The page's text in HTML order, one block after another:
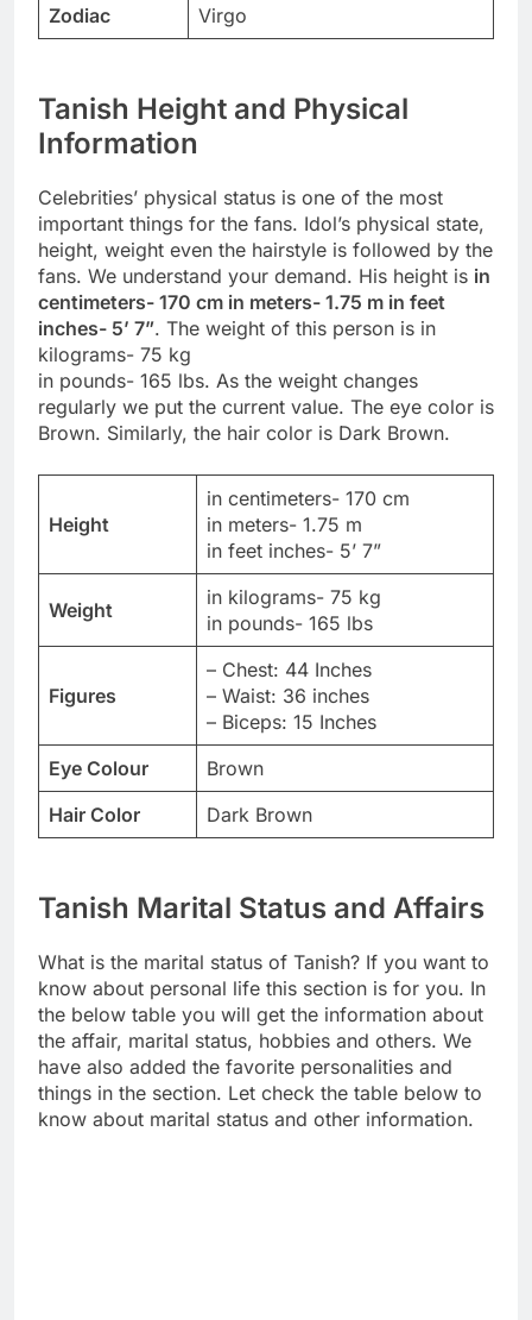
Zodiac Virgo
Tanish Height and Physical
Information
Celebrities’ physical status is one of the most
important things for the fans. Idol’s physical state,
height, weight even the hairstyle is followed by the
fans. We understand your demand. His height is in
centimeters- 170 cm in meters- 1.75 m in feet
inches- 5’ 7”. The weight of this person is in
kilograms- 75 kg
in pounds- 165 lbs. As the weight changes
regularly we put the current value. The eye color is
Brown. Similarly, the hair color is Dark Brown.
Height
in centimeters- 170 cm
in meters- 1.75 m
in feet inches- 5’ 7”
Weight
in kilograms- 75 kg
in pounds- 165 lbs
Figures
– Chest: 44 Inches
– Waist: 36 inches
– Biceps: 15 Inches
Eye Colour
Brown
Hair Color
Dark Brown
Tanish Marital Status and Affairs
What is the marital status of Tanish? If you want to
know about personal life this section is for you. In
the below table you will get the information about
the affair, marital status, hobbies and others. We
have also added the favorite personalities and
things in the section. Let check the table below to
know about marital status and other information.